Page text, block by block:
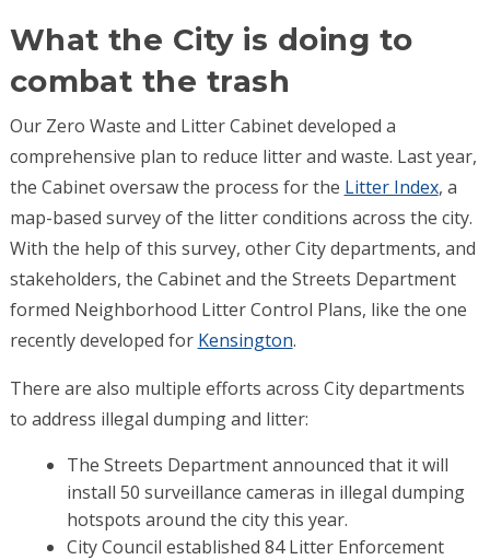
What the City is doing to
combat the trash
Our Zero Waste and Litter Cabinet developed a
comprehensive plan to reduce litter and waste. Last year,
the Cabinet oversaw the process for the Litter Index, a
map-based survey of the litter conditions across the city.
With the help of this survey, other City departments, and
stakeholders, the Cabinet and the Streets Department
formed Neighborhood Litter Control Plans, like the one
recently developed for Kensington.
There are also multiple efforts across City departments
to address illegal dumping and litter:
The Streets Department announced that it will
install 50 surveillance cameras in illegal dumping
hotspots around the city this year.
City Council established 84 Litter Enforcement